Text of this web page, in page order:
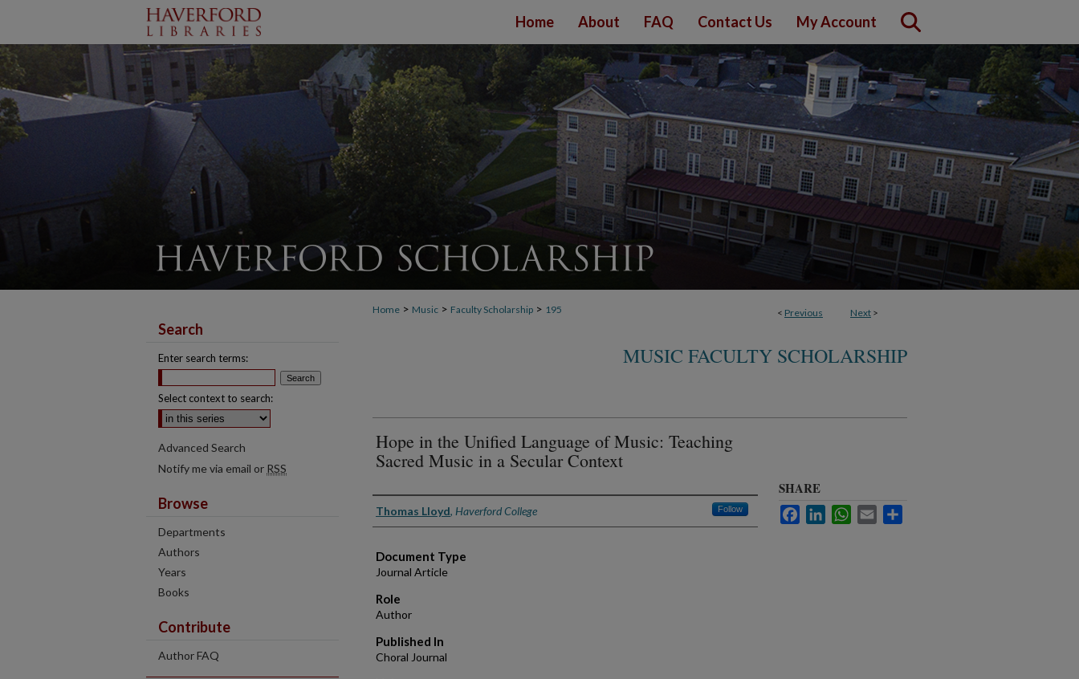
Home About FAQ Contact Us My Account
< Previous Next >
Home > Music > Faculty Scholarship > 195
MUSIC FACULTY SCHOLARSHIP
Hope in the Unified Language of Music: Teaching
Sacred Music in a Secular Context
Authors
Thomas Lloyd, Haverford College Follow
Document Type
Journal Article
Role
Author
Published In
Choral Journal
SHARE
FacebookLinkedInWhatsApp
Email
Search
Enter search terms:
Select context to search:
Advanced Search
Notify me via email or RSS
Browse
Departments
Authors
Years
Books
Contribute
Author FAQ